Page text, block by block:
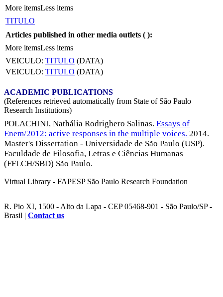
More itemsLess items
TITULO
Articles published in other media outlets ( ):
More itemsLess items
VEICULO: TITULO (DATA)
VEICULO: TITULO (DATA)
ACADEMIC PUBLICATIONS
(References retrieved automatically from State of São Paulo
Research Institutions)
POLACHINI, Nathália Rodrighero Salinas. Essays of
Enem/2012: active responses in the multiple voices. 2014.
Master's Dissertation - Universidade de São Paulo (USP).
Faculdade de Filosofia, Letras e Ciências Humanas
(FFLCH/SBD) São Paulo.
Virtual Library - FAPESP São Paulo Research Foundation
R. Pio XI, 1500 - Alto da Lapa - CEP 05468-901 - São Paulo/SP -
Brasil | Contact us